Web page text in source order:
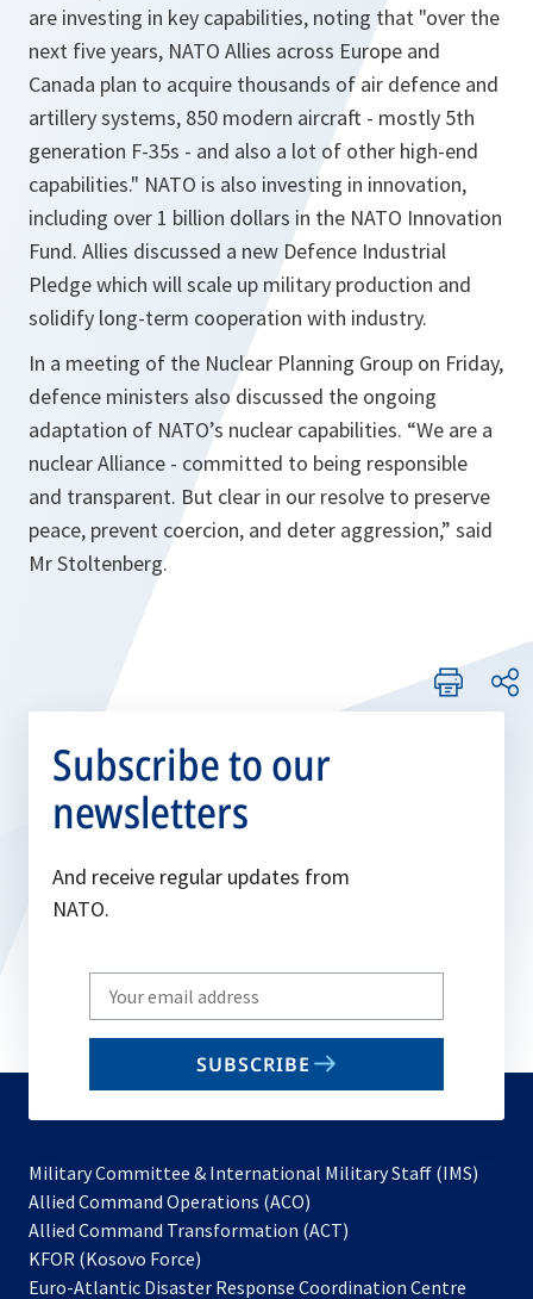
are investing in key capabilities, noting that "over the
next five years, NATO Allies across Europe and
Canada plan to acquire thousands of air defence and
artillery systems, 850 modern aircraft - mostly 5th
generation F-35s - and also a lot of other high-end
capabilities." NATO is also investing in innovation,
including over 1 billion dollars in the NATO Innovation
Fund. Allies discussed a new Defence Industrial
Pledge which will scale up military production and
solidify long-term cooperation with industry.
In a meeting of the Nuclear Planning Group on Friday,
defence ministers also discussed the ongoing
adaptation of NATO’s nuclear capabilities. “We are a
nuclear Alliance - committed to being responsible
and transparent. But clear in our resolve to preserve
peace, prevent coercion, and deter aggression,” said
Mr Stoltenberg.
Subscribe to our
newsletters
And receive regular updates from
NATO.
Write
your
email
SUBSCRIBE
Military Committee & International Military Staff (IMS)
Allied Command Operations (ACO)
in
new
Allied Command Transformation (ACT)
a
KFOR (Kosovo Force)
in
Euro-Atlantic Disaster Response Coordination Centre